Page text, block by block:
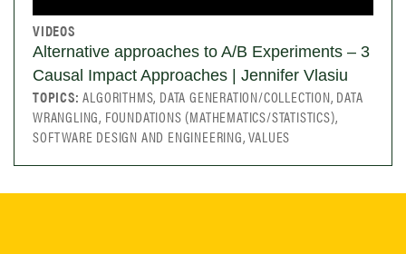
VIDEOS
Alternative approaches to A/B Experiments – 3
Causal Impact Approaches | Jennifer Vlasiu
TOPICS:ALGORITHMS, DATA GENERATION/COLLECTION, DATA
WRANGLING, FOUNDATIONS (MATHEMATICS/STATISTICS),
SOFTWARE DESIGN AND ENGINEERING, VALUES